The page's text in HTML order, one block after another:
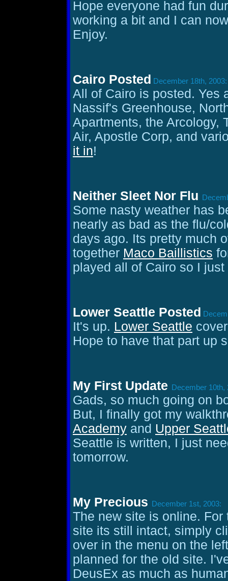
Hope everyone had fun
working a bit and I can
Enjoy.
Cairo Posted December 18th, 2003:
All of Cairo is posted. Yes
Nassif's Greenhouse,
Apartments, the Arcology,
Air, Apostle Corp, and
it in!
Neither Sleet Nor Flu
Some nasty weather has
nearly as bad as the flu/
days ago. Its pretty much
together Maco Baillistics
played all of Cairo so I
Lower Seattle Posted
It's up. Lower Seattle
Hope to have that part up
My First Update December 10th,
Gads, so much going on
But, I finally got my
Academy and Upper
Seattle is written, I just
tomorrow.
My Precious December 1st, 2003:
The new site is online.
site its still intact, simply
over in the menu on the
planned for the old site.
DeusEx as much as